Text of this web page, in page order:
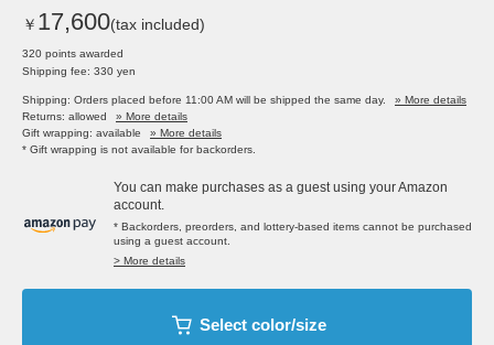
￥ 17,600(tax included)
320 points awarded
Shipping fee: 330 yen
Shipping: Orders placed before 11:00 AM will be shipped the same day.
» More details
Returns: allowed
» More details
Gift wrapping: available
» More details
* Gift wrapping is not available for backorders.
You can make purchases as a guest using your Amazon
account.
* Backorders, preorders, and lottery-based items cannot be purchased
using a guest account.
> More details
Select color/size